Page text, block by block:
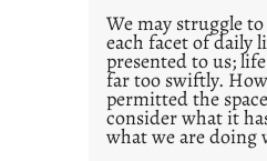
0
2
1
0
We may struggle
each facet of daily
presented to us;
far too swiftly.
permitted the
consider what it
what we are doing